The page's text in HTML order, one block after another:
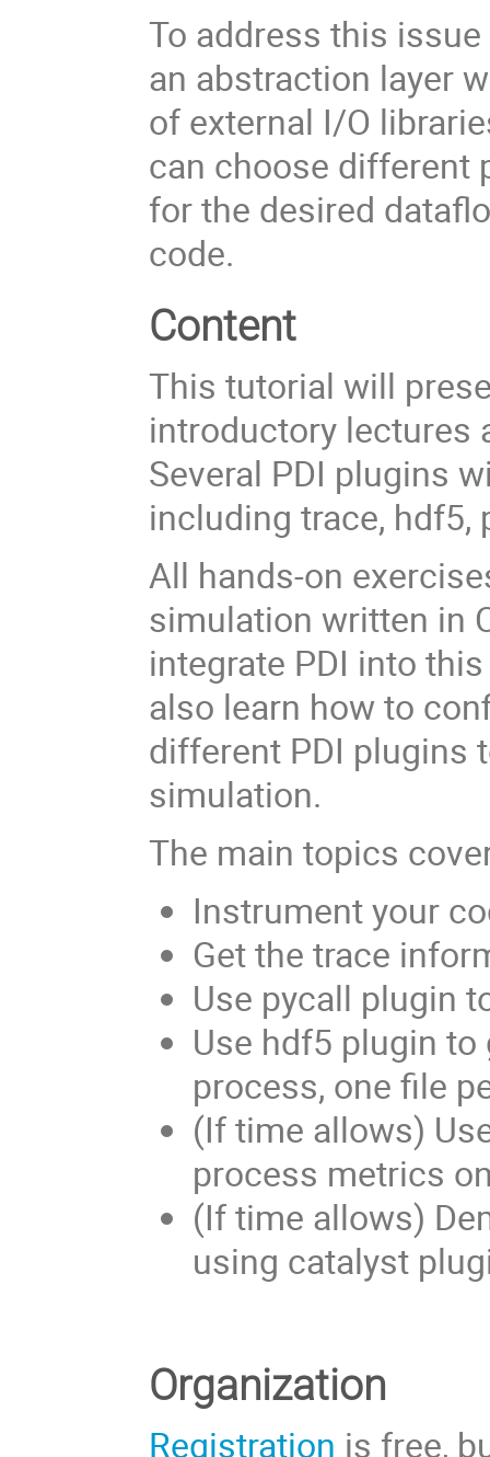
To address this
an abstraction layer
of external I/O
can choose different
for the desired
code.
Content
This tutorial will
introductory lectures
Several PDI plugins
including trace, hdf5,
All hands-on
simulation written in
integrate PDI into
also learn how to
different PDI plugins
simulation.
The main topics
Instrument your
Get the trace
Use pycall plugin
Use hdf5 plugin
process, one file
(If time allows)
process metrics
(If time allows)
using catalyst
Organization
Registration is free,